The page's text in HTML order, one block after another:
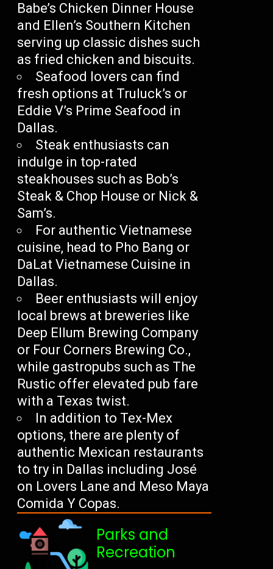
Babe’s Chicken Dinner House
and Ellen’s Southern Kitchen
serving up classic dishes such
as fried chicken and biscuits.
Seafood lovers can find
fresh options at Truluck’s or
Eddie V’s Prime Seafood in
Dallas.
Steak enthusiasts can
indulge in top-rated
steakhouses such as Bob’s
Steak & Chop House or Nick &
Sam’s.
For authentic Vietnamese
cuisine, head to Pho Bang or
DaLat Vietnamese Cuisine in
Dallas.
Beer enthusiasts will enjoy
local brews at breweries like
Deep Ellum Brewing Company
or Four Corners Brewing Co.,
while gastropubs such as The
Rustic offer elevated pub fare
with a Texas twist.
In addition to Tex-Mex
options, there are plenty of
authentic Mexican restaurants
to try in Dallas including José
on Lovers Lane and Meso Maya
Comida Y Copas.
Parks and
Recreation